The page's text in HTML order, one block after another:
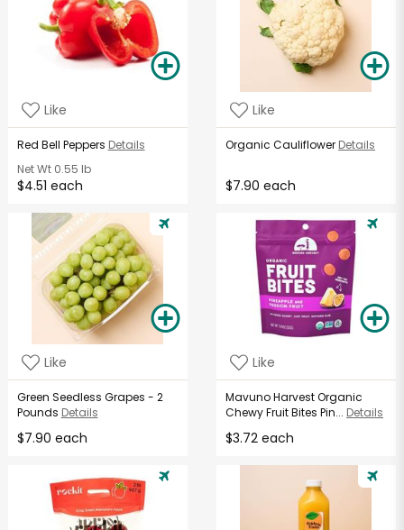
Like
Red Bell Peppers Details
Net Wt0.55 lb
$4.51 each
Like
Organic Cauliflower Details
$7.90 each
Like
Green Seedless Grapes - 2
Pounds Details
$7.90 each
Like
Mavuno Harvest Organic
Chewy Fruit Bites Pin... Details
$3.72 each